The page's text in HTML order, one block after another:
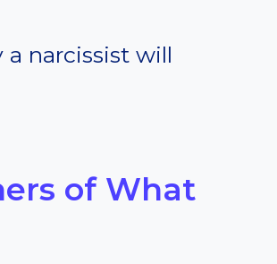
a narcissist will
of What